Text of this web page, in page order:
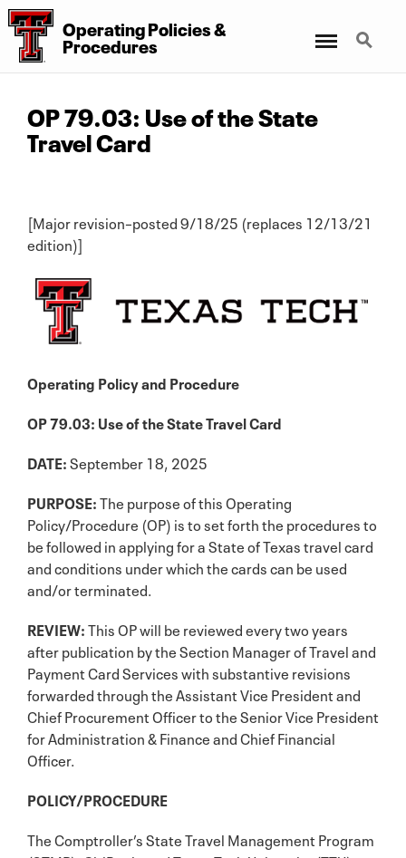
Operating Policies &
Procedures
Search
OP 79.03: Use of the State
Travel Card
[Major revision–posted 9/18/25 (replaces 12/13/21
edition)]
Operating Policy and Procedure
OP 79.03: Use of the State Travel Card
DATE:September 18, 2025
PURPOSE:The purpose of this Operating
Policy/Procedure (OP) is to set forth the procedures to
be followed in applying for a State of Texas travel card
and conditions under which the cards can be used
and/or terminated.
REVIEW:This OP will be reviewed every two years
after publication by the Section Manager of Travel and
Payment Card Services with substantive revisions
forwarded through the Assistant Vice President and
Chief Procurement Officer to the Senior Vice President
for Administration & Finance and Chief Financial
Officer.
POLICY/PROCEDURE
The Comptroller’s State Travel Management Program